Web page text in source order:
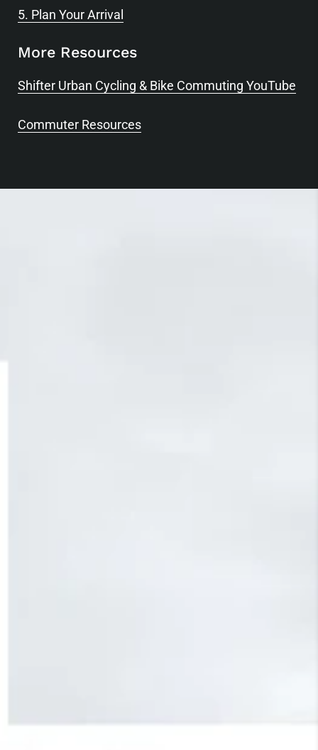
5. Plan Your Arrival
More Resources
Shifter Urban Cycling & Bike Commuting YouTube
Commuter Resources